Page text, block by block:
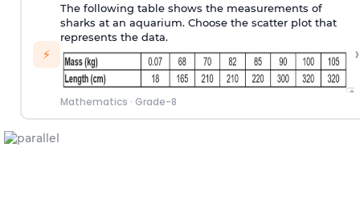
⚡
The following table shows the measurements of
sharks at an aquarium. Choose the scatter plot that
represents the data.
Mathematics · Grade-8
›